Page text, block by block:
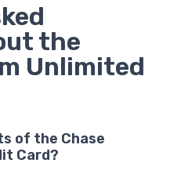
the
Unlimited
of the Chase
Card?